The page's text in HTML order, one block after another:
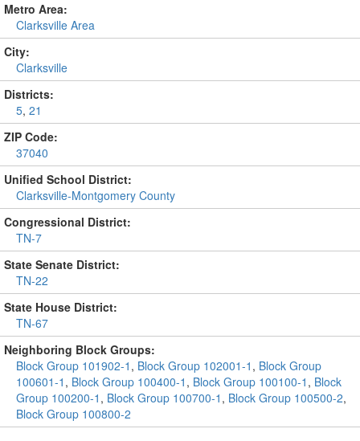
Metro Area:
Clarksville Area
City:
Clarksville
Districts:
5, 21
ZIP Code:
37040
Unified School District:
Clarksville-Montgomery County
Congressional District:
TN-7
State Senate District:
TN-22
State House District:
TN-67
Neighboring Block Groups:
Block Group 101902-1 , Block Group 102001-1 , Block Group
100601-1 , Block Group 100400-1 , Block Group 100100-1 , Block
Group 100200-1 , Block Group 100700-1 , Block Group 100500-2,
Block Group 100800-2